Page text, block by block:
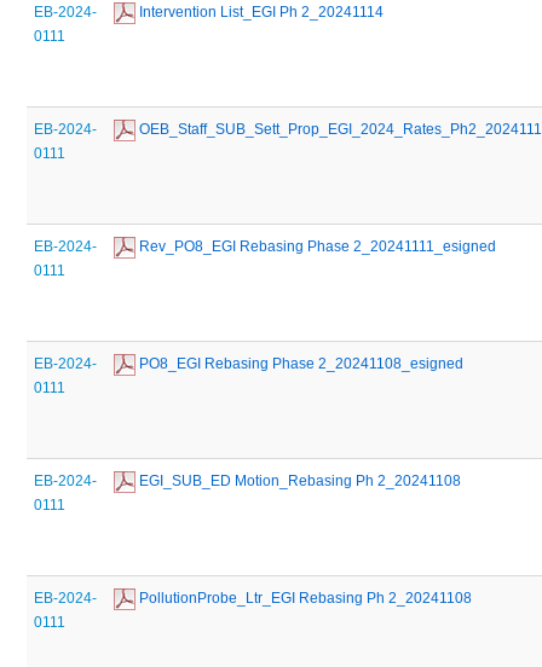
EB-2024-
0111
Intervention List_EGI Ph 2_20241114
EB-2024-
0111
EB-2024-
0111
Rev_PO8_EGI Rebasing Phase 2_20241111_esigned
EB-2024-
0111
PO8_EGI Rebasing Phase 2_20241108_esigned
EB-2024-
0111
EGI_SUB_ED Motion_Rebasing Ph 2_20241108
EB-2024-
0111
PollutionProbe_Ltr_EGI Rebasing Ph 2_20241108